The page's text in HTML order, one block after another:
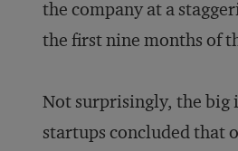
the company at a
the first nine months of
Not surprisingly, the big
startups concluded that